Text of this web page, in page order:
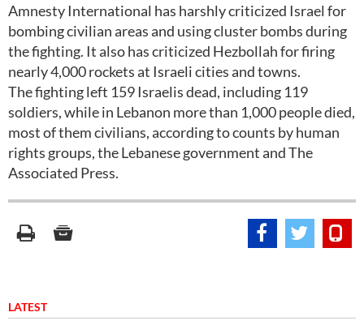
Amnesty International has harshly criticized Israel for
bombing civilian areas and using cluster bombs during
the fighting. It also has criticized Hezbollah for firing
nearly 4,000 rockets at Israeli cities and towns.
The fighting left 159 Israelis dead, including 119
soldiers, while in Lebanon more than 1,000 people died,
most of them civilians, according to counts by human
rights groups, the Lebanese government and The
Associated Press.
LATEST